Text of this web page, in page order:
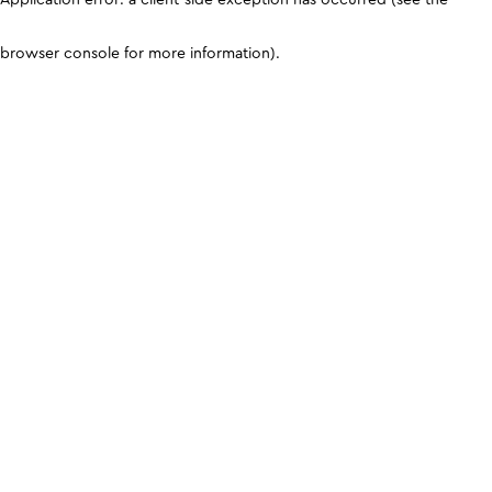
browser console for more information).